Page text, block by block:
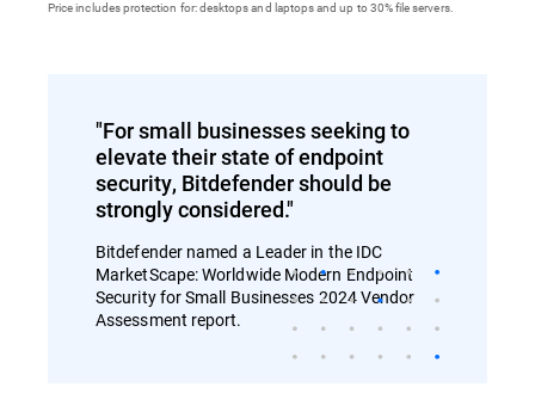
Price includes protection for: desktops and laptops and up to 30% file servers.
"For small businesses seeking to
elevate their state of endpoint
security, Bitdefender should be
strongly considered."
Bitdefender named a Leader in the IDC
MarketScape: Worldwide Modern Endpoint
Security for Small Businesses 2024 Vendor
Assessment report.